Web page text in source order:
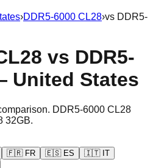
›DDR5-6000 CL28›vs DDR5-
vs DDR5-
United States
DDR5-6000 CL28
32GB.
🇫🇷 FR 🇪🇸 ES 🇮🇹 IT